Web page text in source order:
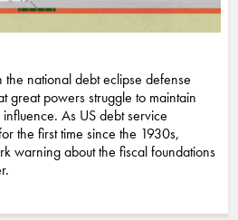
national debt eclipse defense
great powers struggle to maintain
As US debt service
the first time since the 1930s,
warning about the fiscal foundations